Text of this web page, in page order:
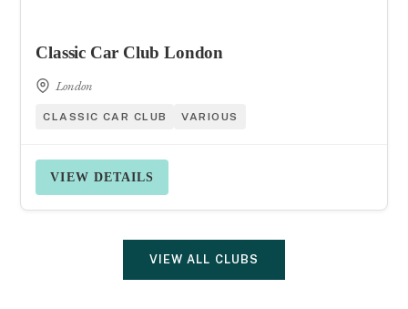
Classic Car Club London
London
CLASSIC CAR CLUB VARIOUS
VIEW DETAILS
VIEW ALL CLUBS